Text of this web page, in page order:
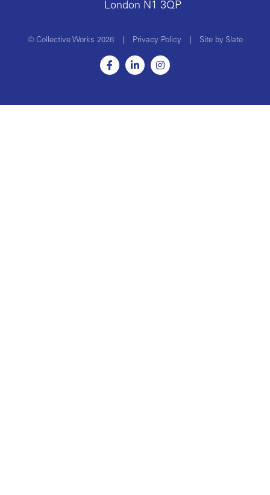
London N1 3QP
© Collective Works 2026 Privacy Policy Site by Slate